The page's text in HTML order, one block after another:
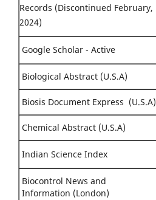
Records (Discontinued February,
2024)
Google Scholar - Active
Biological Abstract (U.S.A)
Biosis Document Express (U.S.A)
Chemical Abstract (U.S.A)
Indian Science Index
Biocontrol News and
Information (London)